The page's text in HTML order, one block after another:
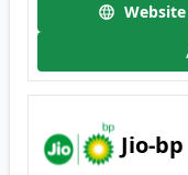
Website
Jio-bp